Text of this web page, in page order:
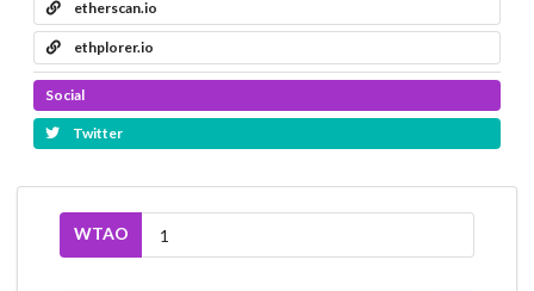
etherscan.io
ethplorer.io
Social
Twitter
WTAO